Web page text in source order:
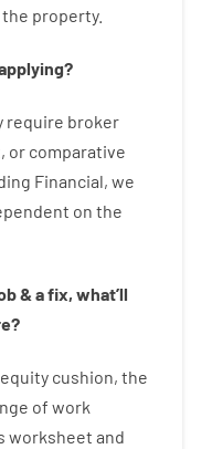
the property.
?
require broker
, or comparative
Financial, we
on the
& afix, what’ll
?
equity cushion, the
of work
worksheet and